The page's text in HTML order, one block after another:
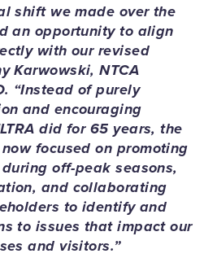
shift we made over the
an opportunity to align
with our revised
Karwowski, NTCA
“Instead of purely
and encouraging
did for 65 years, the
now focused on promoting
off-peak seasons,
and collaborating
to identify and
to issues that impact our
and visitors.”